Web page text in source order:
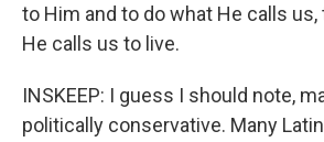
to Him and to do what He calls
He calls us to live.
INSKEEP: I guess I should note,
politically conservative. Many